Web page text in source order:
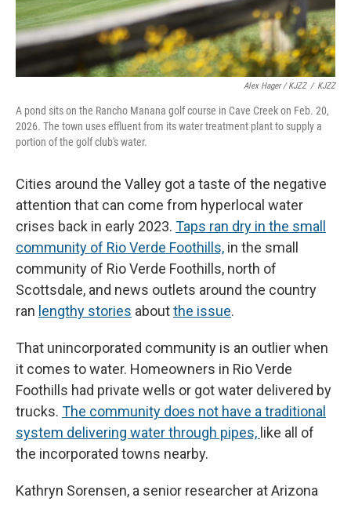
Alex Hager / KJZZ / KJZZ
A pond sits on the Rancho Manana golf course in Cave Creek on Feb. 20,
2026. The town uses effluent from its water treatment plant to supply a
portion of the golf club's water.
Cities around the Valley got a taste of the negative
attention that can come from hyperlocal water
crises back in early 2023. Taps ran dry in the small
community of Rio Verde Foothills, in the small
community of Rio Verde Foothills, north of
Scottsdale, and news outlets around the country
ran lengthy stories aboutthe issue.
That unincorporated community is an outlier when
it comes to water. Homeowners in Rio Verde
Foothills had private wells or got water delivered by
trucks. The community does not have a traditional
system delivering water through pipes, like all of
the incorporated towns nearby.
Kathryn Sorensen, a senior researcher at Arizona